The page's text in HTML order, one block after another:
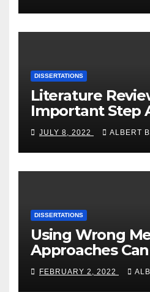
DISSERTATIONS
Literature
Important Step
Choosing a
Topic
JULY 8, 2022 ALBERT
DISSERTATIONS
Using Wrong
Approaches
Of Failure
FEBRUARY 2, 2022